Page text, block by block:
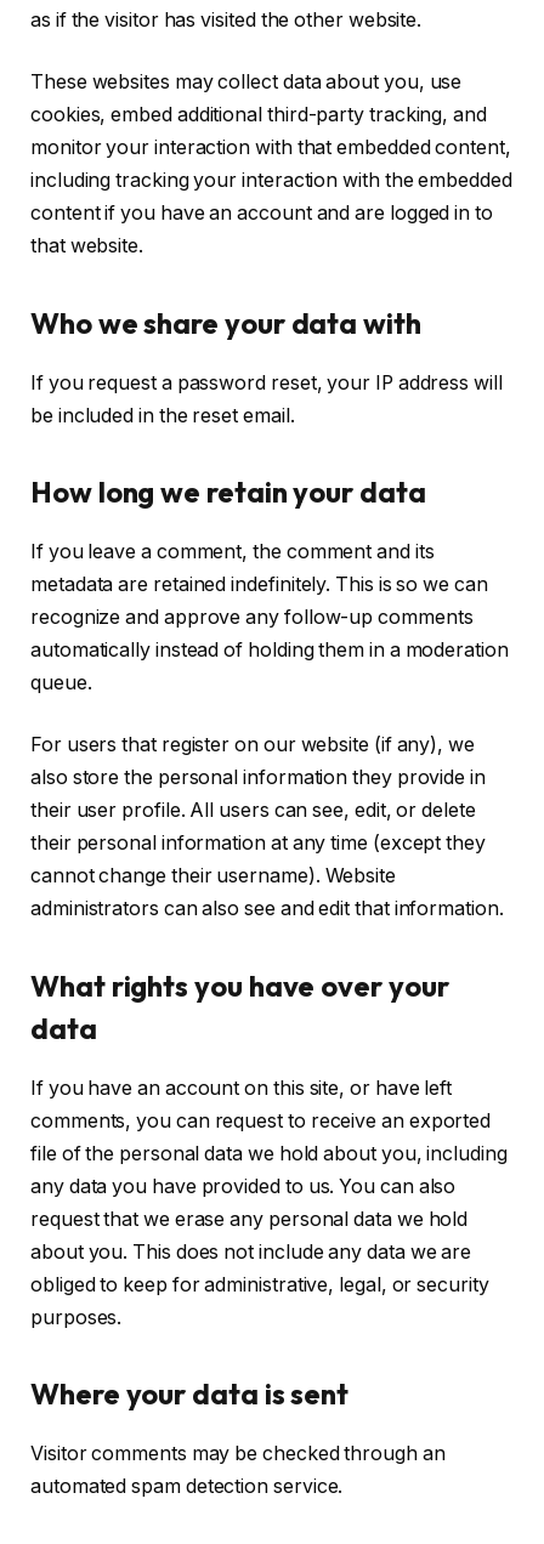
as if the visitor has visited the other website.
These websites may collect data about you, use
cookies, embed additional third-party tracking, and
monitor your interaction with that embedded content,
including tracking your interaction with the embedded
content if you have an account and are logged in to
that website.
Who we share your data with
If you request a password reset, your IP address will
be included in the reset email.
How long we retain your data
If you leave a comment, the comment and its
metadata are retained indefinitely. This is so we can
recognize and approve any follow-up comments
automatically instead of holding them in a moderation
queue.
For users that register on our website (if any), we
also store the personal information they provide in
their user profile. All users can see, edit, or delete
their personal information at any time (except they
cannot change their username). Website
administrators can also see and edit that information.
What rights you have over your
data
If you have an account on this site, or have left
comments, you can request to receive an exported
file of the personal data we hold about you, including
any data you have provided to us. You can also
request that we erase any personal data we hold
about you. This does not include any data we are
obliged to keep for administrative, legal, or security
purposes.
Where your data is sent
Visitor comments may be checked through an
automated spam detection service.